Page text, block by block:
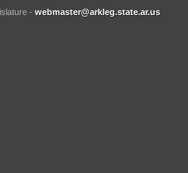
- webmaster@arkleg.state.ar.us